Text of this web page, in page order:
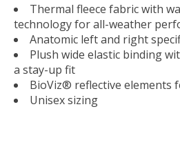
Thermal fleece fabric with
technology for all-weather
Anatomic left and right
Plush wide elastic binding
a stay-up fit
BioViz® reflective elements
Unisex sizing